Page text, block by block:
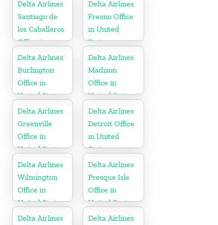
Delta Airlines
Santiago de
los Caballeros
Office in
Dominican
Republic
Delta Airlines
Fresno Office
in United
States
Delta Airlines
Burlington
Office in
United States
Delta Airlines
Madison
Office in
United States
Delta Airlines
Greenville
Office in
United States
Delta Airlines
Detroit Office
in United
States
Delta Airlines
Wilmington
Office in
United States
Delta Airlines
Presque Isle
Office in
United States
Delta Airlines
Delta Airlines